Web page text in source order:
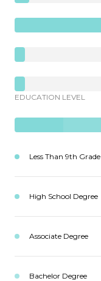
EDUCATION LEVEL
Less Than 9th Grade
High School Degree
Associate Degree
Bachelor Degree